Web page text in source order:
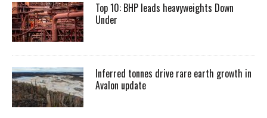
Top 10: BHP leads heavyweights Down
Under
Inferred tonnes drive rare earth growth in
Avalon update